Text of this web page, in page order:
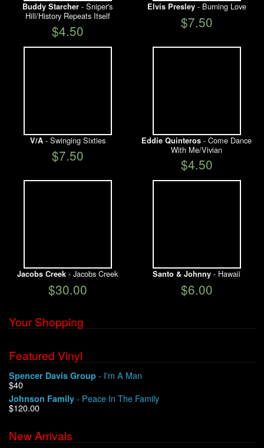
Buddy Starcher - Sniper's
Hill/History Repeats Itself
$4.50
Elvis Presley- Burning Love
$7.50
V/A- Swinging Sixties
$7.50
Eddie Quinteros - Come Dance
With Me/Vivian
$4.50
Jacobs Creek - Jacobs Creek
$30.00
Santo & Johnny - Hawaii
$6.00
Your Shopping
Featured Vinyl
Spencer Davis Group - I'm A Man
$40
Johnson Family - Peace In The Family
$120.00
New Arrivals